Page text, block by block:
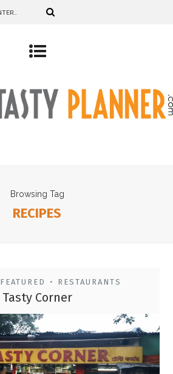
Browsing Tag
RECIPES
FEATURED • RESTAURANTS
Tasty Corner